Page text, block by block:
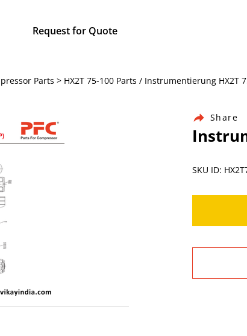
Request for Quote
Parts > HX2T 75-100 Parts / Instrumentierung HX2T
Share
SKU ID: